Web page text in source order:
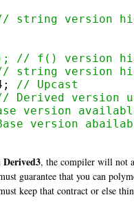
version
// f() version
version
// Upcast
version
version
version
Derived3, the compiler will not
guarantee that you can
keep that contract or else